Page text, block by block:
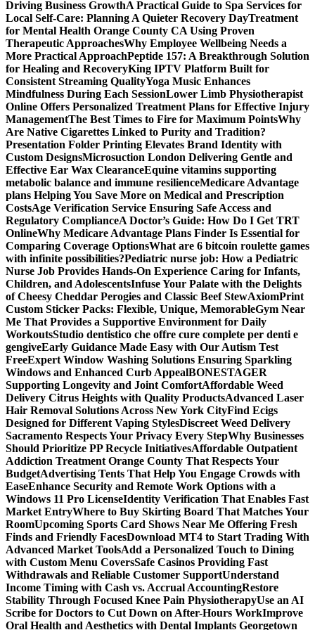
Driving Business GrowthA Practical Guide to Spa Services for
Local Self-Care: Planning A Quieter Recovery DayTreatment
for Mental Health Orange County CA Using Proven
Therapeutic ApproachesWhy Employee Wellbeing Needs a
More Practical ApproachPeptide 157: A Breakthrough Solution
for Healing and RecoveryKing IPTV Platform Built for
Consistent Streaming QualityYoga Music Enhances
Mindfulness During Each SessionLower Limb Physiotherapist
Online Offers Personalized Treatment Plans for Effective Injury
ManagementThe Best Times to Fire for Maximum PointsWhy
Are Native Cigarettes Linked to Purity and Tradition?
Presentation Folder Printing Elevates Brand Identity with
Custom DesignsMicrosuction London Delivering Gentle and
Effective Ear Wax ClearanceEquine vitamins supporting
metabolic balance and immune resilienceMedicare Advantage
plans Helping You Save More on Medical and Prescription
CostsAge Verification Service Ensuring Safe Access and
Regulatory ComplianceA Doctor’s Guide: How Do I Get TRT
OnlineWhy Medicare Advantage Plans Finder Is Essential for
Comparing Coverage OptionsWhat are 6 bitcoin roulette games
with infinite possibilities?Pediatric nurse job: How a Pediatric
Nurse Job Provides Hands-On Experience Caring for Infants,
Children, and AdolescentsInfuse Your Palate with the Delights
of Cheesy Cheddar Perogies and Classic Beef StewAxiomPrint
Custom Sticker Packs: Flexible, Unique, MemorableGym Near
Me That Provides a Supportive Environment for Daily
WorkoutsStudio dentistico che offre cure complete per denti e
gengiveEarly Guidance Made Easy with Our Autism Test
FreeExpert Window Washing Solutions Ensuring Sparkling
Windows and Enhanced Curb AppealBONESTAGER
Supporting Longevity and Joint ComfortAffordable Weed
Delivery Citrus Heights with Quality ProductsAdvanced Laser
Hair Removal Solutions Across New York CityFind Ecigs
Designed for Different Vaping StylesDiscreet Weed Delivery
Sacramento Respects Your Privacy Every StepWhy Businesses
Should Prioritize PP Recycle InitiativesAffordable Outpatient
Addiction Treatment Orange County That Respects Your
BudgetAdvertising Tents That Help You Engage Crowds with
EaseEnhance Security and Remote Work Options with a
Windows 11 Pro LicenseIdentity Verification That Enables Fast
Market EntryWhere to Buy Skirting Board That Matches Your
RoomUpcoming Sports Card Shows Near Me Offering Fresh
Finds and Friendly FacesDownload MT4 to Start Trading With
Advanced Market ToolsAdd a Personalized Touch to Dining
with Custom Menu CoversSafe Casinos Providing Fast
Withdrawals and Reliable Customer SupportUnderstand
Income Timing with Cash vs. Accrual AccountingRestore
Stability Through Focused Knee Pain PhysiotherapyUse an AI
Scribe for Doctors to Cut Down on After-Hours WorkImprove
Oral Health and Aesthetics with Dental Implants Georgetown